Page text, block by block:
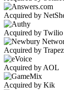
Acquired by
Acquired by Twilio
Acquired by
Acquired by AOL
Acquired by Kik